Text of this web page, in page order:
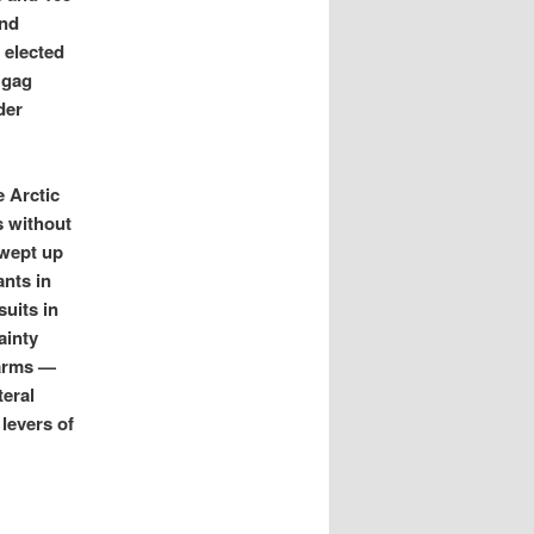
Arctic
without
up
in
in
—
of